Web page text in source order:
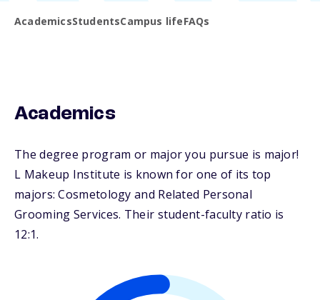
AcademicsStudentsCampus lifeFAQs
Academics
The degree program or major you pursue is major!
L Makeup Institute is known for one of its top
majors: Cosmetology and Related Personal
Grooming Services. Their student-faculty ratio is
12:1.